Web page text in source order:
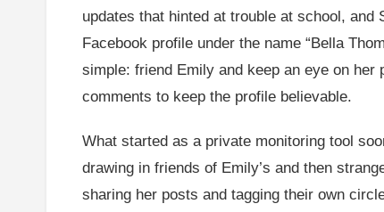
updates that hinted at trouble at school,
Facebook profile under the name “Bella
simple: friend Emily and keep an eye on
comments to keep the profile believable.
What started as a private monitoring tool
drawing in friends of Emily’s and then
sharing her posts and tagging their own